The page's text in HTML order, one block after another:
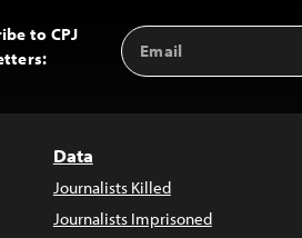
to CPJ
Email
Address
Data
Journalists Killed
Journalists Imprisoned